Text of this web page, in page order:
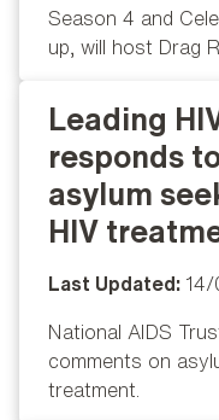
Season 4 and
up, will host Drag
Popular
Leading
responds
asylum
HIV
Last Updated: 14/
National AIDS
comments on
treatment.